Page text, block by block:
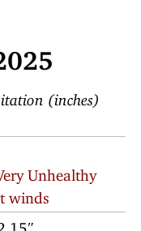
(inches)
Unhealthy
winds